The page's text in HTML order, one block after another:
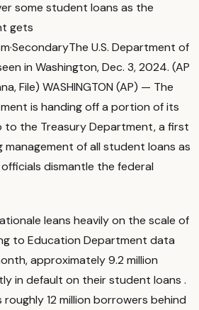
some student loans as the
gets
·SecondaryThe U.S. Department of
in Washington, Dec. 3, 2024. (AP
File) WASHINGTON (AP) — The
is handing off a portion of its
the Treasury Department, a first
of all student loans as
dismantle the federal
leans heavily on the scale of
to Education Department data
approximately 9.2 million
in default on their student loans .
12 million borrowers behind